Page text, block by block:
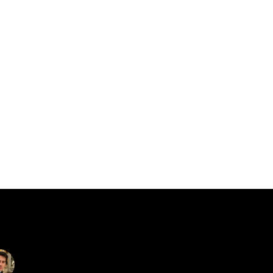
catalin.vv